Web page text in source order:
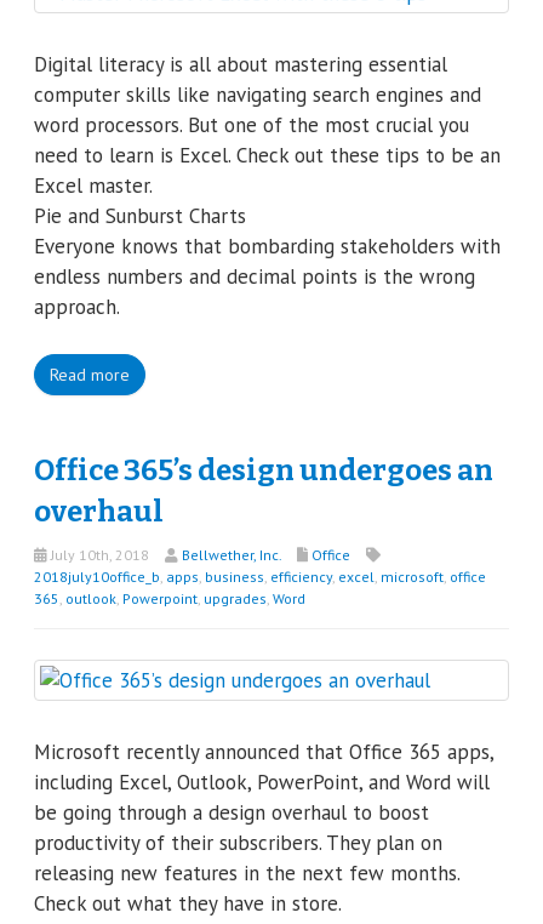
Digital literacy is all about mastering essential
computer skills like navigating search engines and
word processors. But one of the most crucial you
need to learn is Excel. Check out these tips to be an
Excel master.
Pie and Sunburst Charts
Everyone knows that bombarding stakeholders with
endless numbers and decimal points is the wrong
approach.
Read more
Office 365’s design undergoes an
overhaul
July 10th, 2018 Bellwether, Inc.
Office
2018july10office_b apps business efficiency, excel microsoft office
365 outlook Powerpoint upgrades Word
Microsoft recently announced that Office 365 apps,
including Excel, Outlook, PowerPoint, and Word will
be going through a design overhaul to boost
productivity of their subscribers. They plan on
releasing new features in the next few months.
Check out what they have in store.